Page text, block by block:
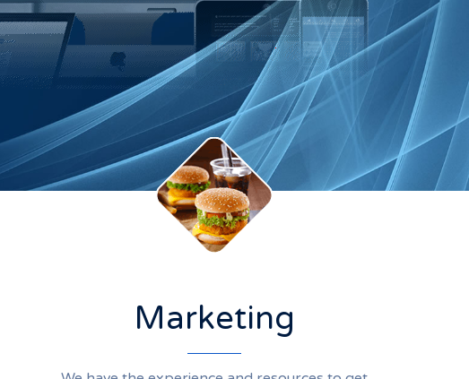
Marketing